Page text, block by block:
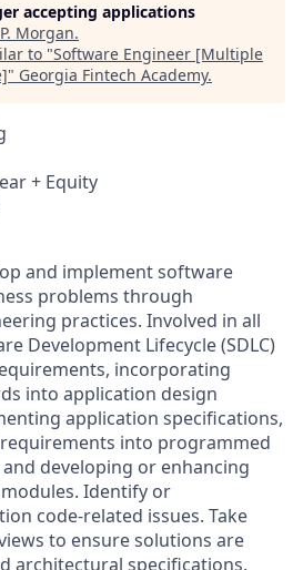
accepting applications
Morgan.
to "Software Engineer [Multiple
" Georgia Fintech Academy.
+ Equity
and implement software
problems through
practices. Involved in all
Development Lifecycle (SDLC)
incorporating
into application design
application specifications,
into programmed
developing or enhancing
Identify or
code-related issues. Take
to ensure solutions are
architectural specifications.